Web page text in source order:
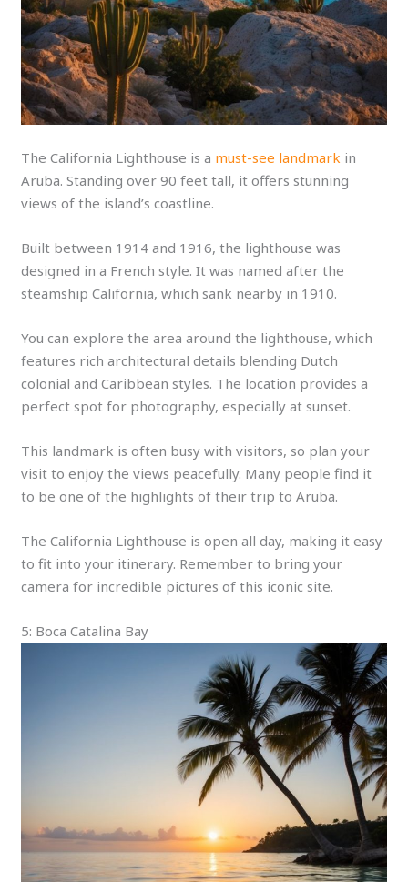
The California Lighthouse is a must-see landmark in
Aruba. Standing over 90 feet tall, it offers stunning
views of the island’s coastline.
Built between 1914 and 1916, the lighthouse was
designed in a French style. It was named after the
steamship California, which sank nearby in 1910.
You can explore the area around the lighthouse, which
features rich architectural details blending Dutch
colonial and Caribbean styles. The location provides a
perfect spot for photography, especially at sunset.
This landmark is often busy with visitors, so plan your
visit to enjoy the views peacefully. Many people find it
to be one of the highlights of their trip to Aruba.
The California Lighthouse is open all day, making it easy
to fit into your itinerary. Remember to bring your
camera for incredible pictures of this iconic site.
5: Boca Catalina Bay